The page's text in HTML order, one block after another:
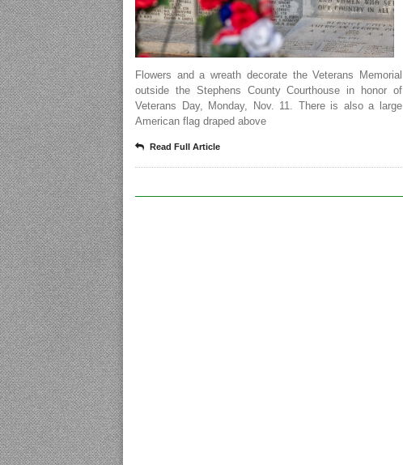
Flowers and a wreath decorate the Veterans Memorial
outside the Stephens County Courthouse in honor of
Veterans Day, Monday, Nov. 11. There is also a large
American flag draped above
Read Full Article